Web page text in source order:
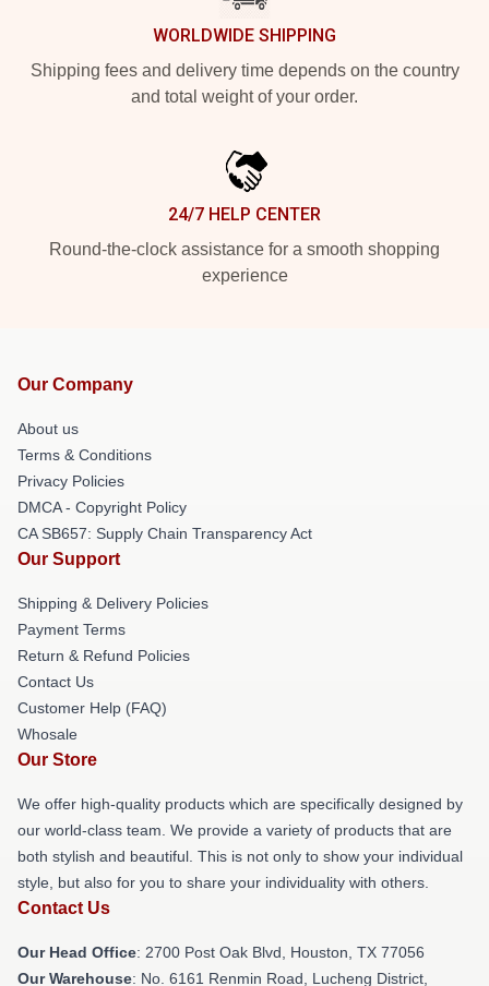
WORLDWIDE SHIPPING
Shipping fees and delivery time depends on the country
and total weight of your order.
24/7 HELP CENTER
Round-the-clock assistance for a smooth shopping
experience
Our Company
About us
Terms & Conditions
Privacy Policies
DMCA - Copyright Policy
CA SB657: Supply Chain Transparency Act
Our Support
Shipping & Delivery Policies
Payment Terms
Return & Refund Policies
Contact Us
Customer Help (FAQ)
Whosale
Our Store
We offer high-quality products which are specifically designed by
our world-class team. We provide a variety of products that are
both stylish and beautiful. This is not only to show your individual
style, but also for you to share your individuality with others.
Contact Us
Our Head Office: 2700 Post Oak Blvd, Houston, TX 77056
Our Warehouse: No. 6161 Renmin Road, Lucheng District,